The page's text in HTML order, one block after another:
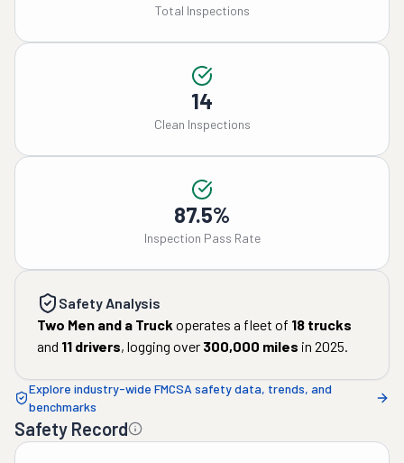
Total Inspections
14
Clean Inspections
87.5%
Inspection Pass Rate
Safety Analysis
Two Men and a Truck operates a fleet of 18 trucks
and 11 drivers, logging over 300,000 miles in 2025.
Explore industry-wide FMCSA safety data, trends, and
benchmarks
Safety Record